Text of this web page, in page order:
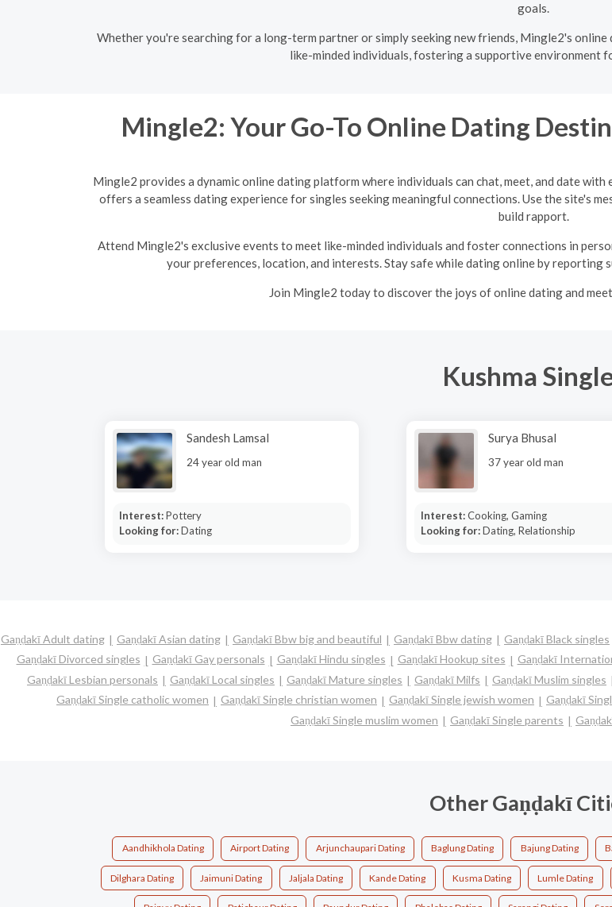
goals.
Whether you're searching for a long-term partner or simply seeking new friends, Mingle2's
like-minded individuals, fostering a supportive environment
Mingle2: Your Go-To Online Dating
Mingle2 provides a dynamic online dating platform where individuals can chat, meet, and date
offers a seamless dating experience for singles seeking meaningful connections. Use the site's
build rapport.
Attend Mingle2's exclusive events to meet like-minded individuals and foster connections in
your preferences, location, and interests. Stay safe while dating online by
Join Mingle2 today to discover the joys of online dating and
Kushma
Sandesh Lamsal
24 year old man
Interest:Pottery
Looking for:Dating
Surya Bhusal
37 year old man
Interest:Cooking, Gaming
Looking for:Dating, Relationship
Gaṇḍakī Adult dating Gaṇḍakī Asian dating Gaṇḍakī Bbw big and beautiful Gaṇḍakī Bbw dating Gaṇḍakī Black singles
Gaṇḍakī Divorced singles
Gaṇḍakī Gay personals Gaṇḍakī Hindu singles Gaṇḍakī Hookup sites Gaṇḍakī
Gaṇḍakī Lesbian personals
Gaṇḍakī Local singles Gaṇḍakī Mature singles Gaṇḍakī Milfs Gaṇḍakī Muslim singles
Gaṇḍakī Single catholic women
Gaṇḍakī Single christian women Gaṇḍakī Single jewish women Gaṇḍakī
Gaṇḍakī Single muslim women
Gaṇḍakī Single parents
Other Gaṇḍakī
Aandhikhola Dating Airport Dating Arjunchaupari Dating Baglung Dating Bajung Dating
Dilghara Dating Jaimuni Dating Jaljala Dating Kande Dating Kusma Dating Lumle Dating